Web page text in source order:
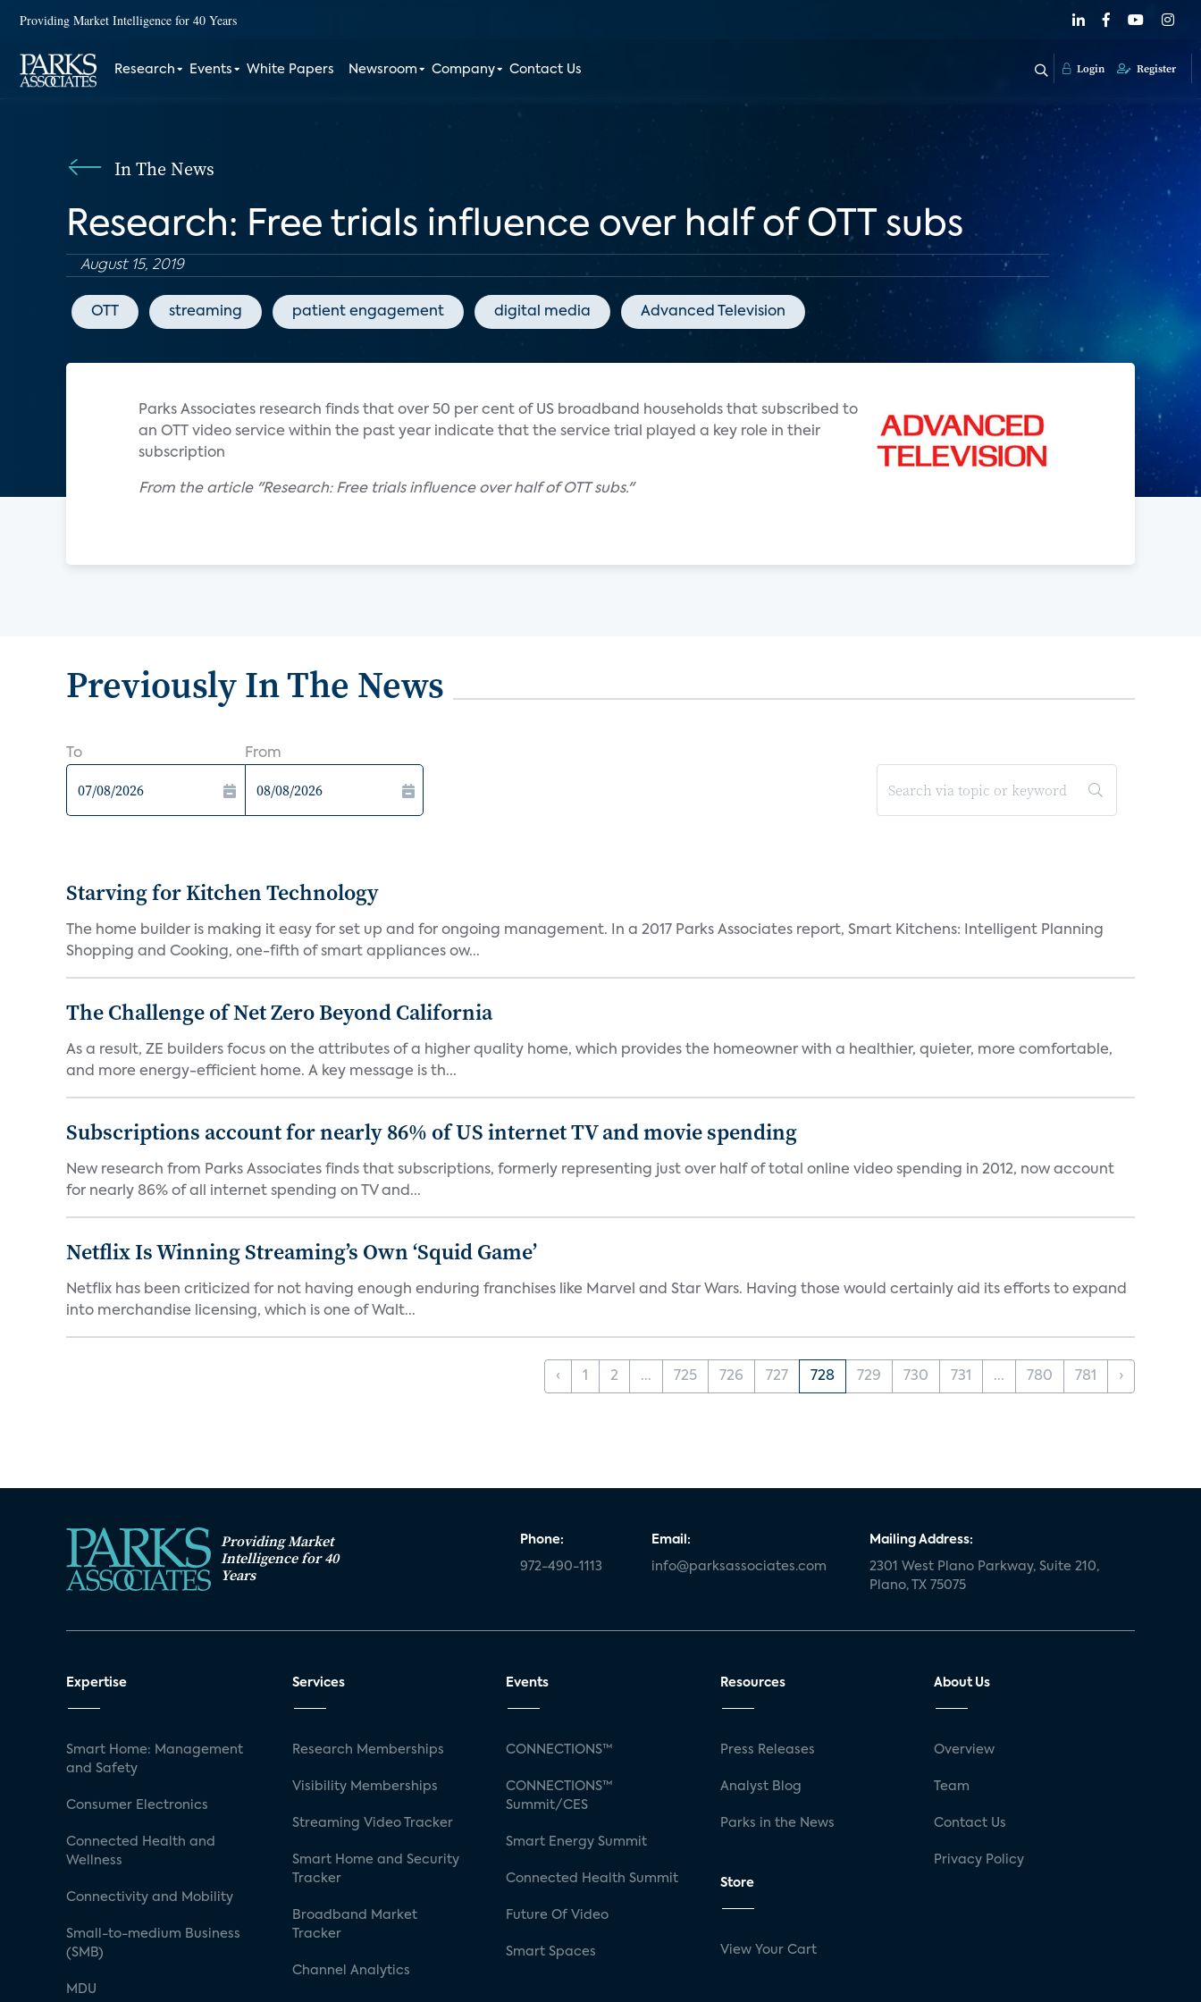
Providing Market Intelligence for 40 Years
Research Events White Papers Newsroom Company Contact Us Login Register
In The News
Research: Free trials influence over half of OTT subs
August 15, 2019
OTT streaming patient engagement digital media Advanced Television
Parks Associates research finds that over 50 per cent of US broadband households that subscribed to
an OTT video service within the past year indicate that the service trial played a key role in their
subscription
From the article "Research: Free trials influence over half of OTT subs."
Previously In The News
To From
Starving for Kitchen Technology
The home builder is making it easy for set up and for ongoing management. In a 2017 Parks Associates report, Smart Kitchens: Intelligent Planning
Shopping and Cooking, one-fifth of smart appliances ow...
The Challenge of Net Zero Beyond California
As a result, ZE builders focus on the attributes of a higher quality home, which provides the homeowner with a healthier, quieter, more comfortable,
and more energy-efficient home. A key message is th...
Subscriptions account for nearly 86% of US internet TV and movie spending
New research from Parks Associates finds that subscriptions, formerly representing just over half of total online video spending in 2012, now account
for nearly 86% of all internet spending on TV and...
Netflix Is Winning Streaming’s Own ‘Squid Game’
Netflix has been criticized for not having enough enduring franchises like Marvel and Star Wars. Having those would certainly aid its efforts to expand
into merchandise licensing, which is one of Walt...
‹ 1 2 ... 725 726 727 728 729 730 731 ... 780 781 ›
Providing Market
Intelligence for 40
Years
Phone:
972-490-1113
Email:
info@parksassociates.com
Mailing Address:
2301 West Plano Parkway, Suite 210,
Plano, TX 75075
Expertise
Smart Home: Management
and Safety
Consumer Electronics
Connected Health and
Wellness
Connectivity and Mobility
Small-to-medium Business
(SMB)
MDU
Services
Research Memberships
Visibility Memberships
Streaming Video Tracker
Smart Home and Security
Tracker
Broadband Market
Tracker
Channel Analytics
Events
CONNECTIONS™
CONNECTIONS™
Summit/CES
Smart Energy Summit
Connected Health Summit
Future Of Video
Smart Spaces
Resources
Press Releases
Analyst Blog
Parks in the News
Store
View Your Cart
About Us
Overview
Team
Contact Us
Privacy Policy